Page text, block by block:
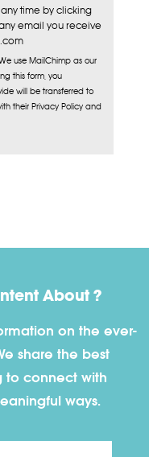
time by clicking
email you receive
use MailChimp as our
this form, you
will be transferred to
their Privacy Policy and
About ?
on the ever-
share the best
to connect with
ways.